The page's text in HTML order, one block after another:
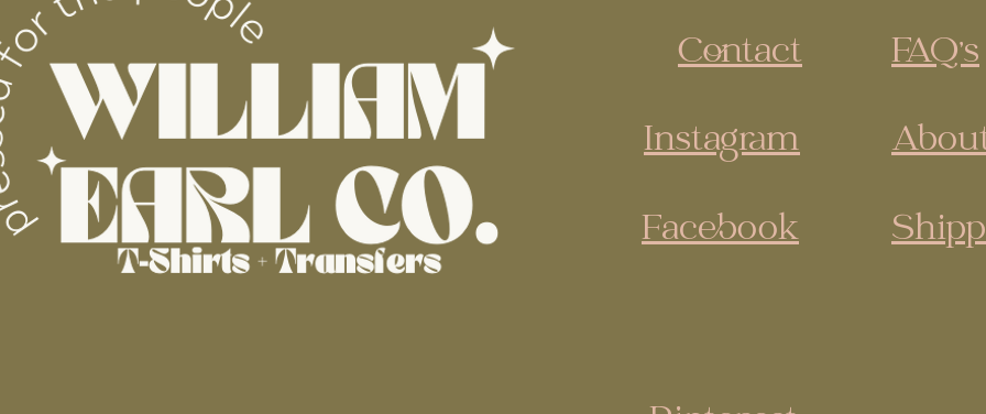
Contact
Instagram
Facebook
FAQ's